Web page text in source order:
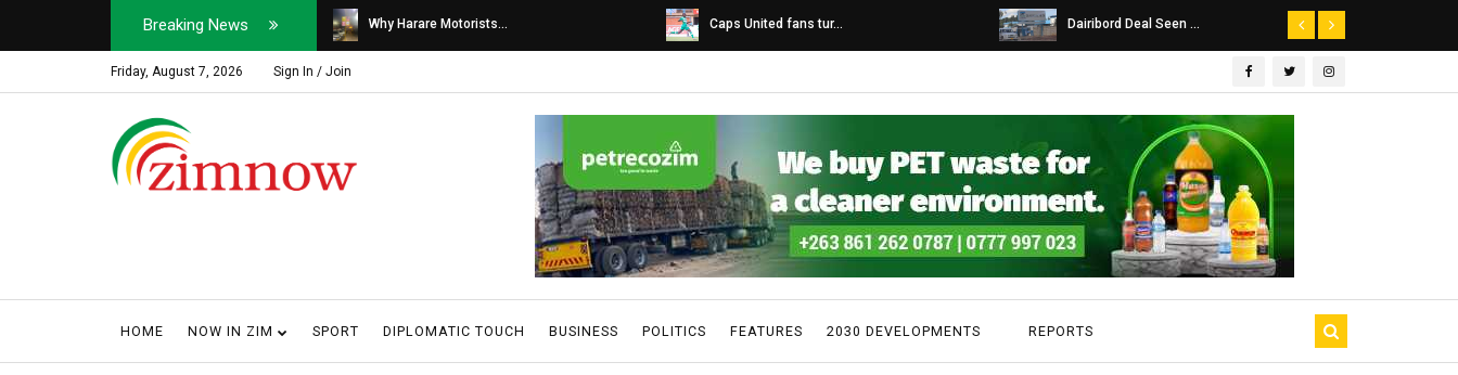
Breaking News
Soldier, Car Dealer ... Why Harare Motorists... Caps United fans tur... Dairibord Deal Seen ...
Friday, August 7, 2026 Sign In / Join
HOME NOW IN ZIM SPORT DIPLOMATIC TOUCH BUSINESS POLITICS FEATURES 2030 DEVELOPMENTS REPORTS